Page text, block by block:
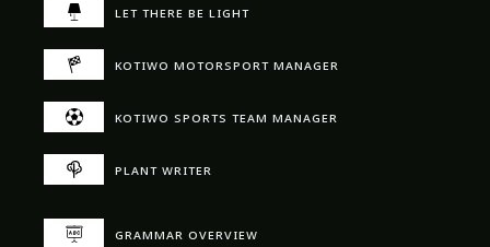
let there be light
kotiwo motorsport manager
kotiwo sports team manager
plant writer
grammar overview